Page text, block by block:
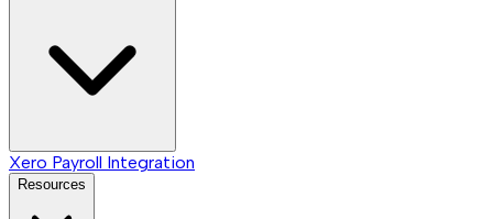
Xero Payroll Integration
Resources